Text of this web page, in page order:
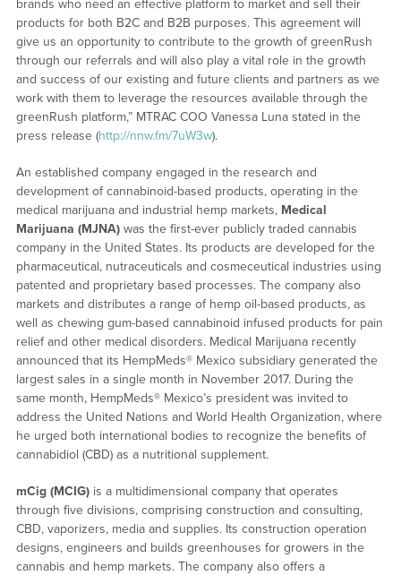
brands who need an effective platform to market and sell their
products for both B2C and B2B purposes. This agreement will
give us an opportunity to contribute to the growth of greenRush
through our referrals and will also play a vital role in the growth
and success of our existing and future clients and partners as we
work with them to leverage the resources available through the
greenRush platform,” MTRAC COO Vanessa Luna stated in the
press release (http://nnw.fm/7uW3w).
An established company engaged in the research and
development of cannabinoid-based products, operating in the
medical marijuana and industrial hemp markets, Medical
Marijuana (MJNA)was the first-ever publicly traded cannabis
company in the United States. Its products are developed for the
pharmaceutical, nutraceuticals and cosmeceutical industries using
patented and proprietary based processes. The company also
markets and distributes a range of hemp oil-based products, as
well as chewing gum-based cannabinoid infused products for pain
relief and other medical disorders. Medical Marijuana recently
announced that its HempMeds® Mexico subsidiary generated the
largest sales in a single month in November 2017. During the
same month, HempMeds® Mexico’s president was invited to
address the United Nations and World Health Organization, where
he urged both international bodies to recognize the benefits of
cannabidiol (CBD) as a nutritional supplement.
mCig (MCIG)is a multidimensional company that operates
through five divisions, comprising construction and consulting,
CBD, vaporizers, media and supplies. Its construction operation
designs, engineers and builds greenhouses for growers in the
cannabis and hemp markets. The company also offers a